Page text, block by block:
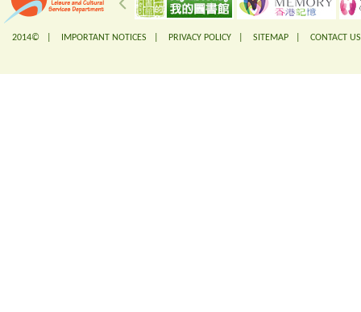
2014© | IMPORTANT NOTICES PRIVACY POLICY SITEMAP CONTACT US